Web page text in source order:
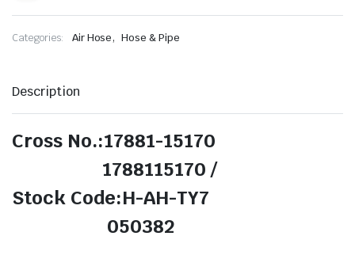
Categories: Air Hose, Hose & Pipe
Description
Cross No.:17881-15170
1788115170 /
Stock Code:H-AH-TY7
050382